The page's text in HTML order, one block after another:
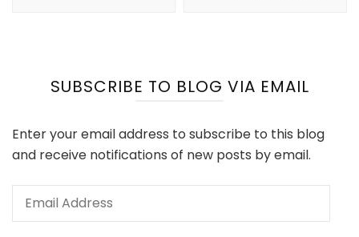
SUBSCRIBE TO BLOG VIA EMAIL
Enter your email address to subscribe to this blog
and receive notifications of new posts by email.
Email